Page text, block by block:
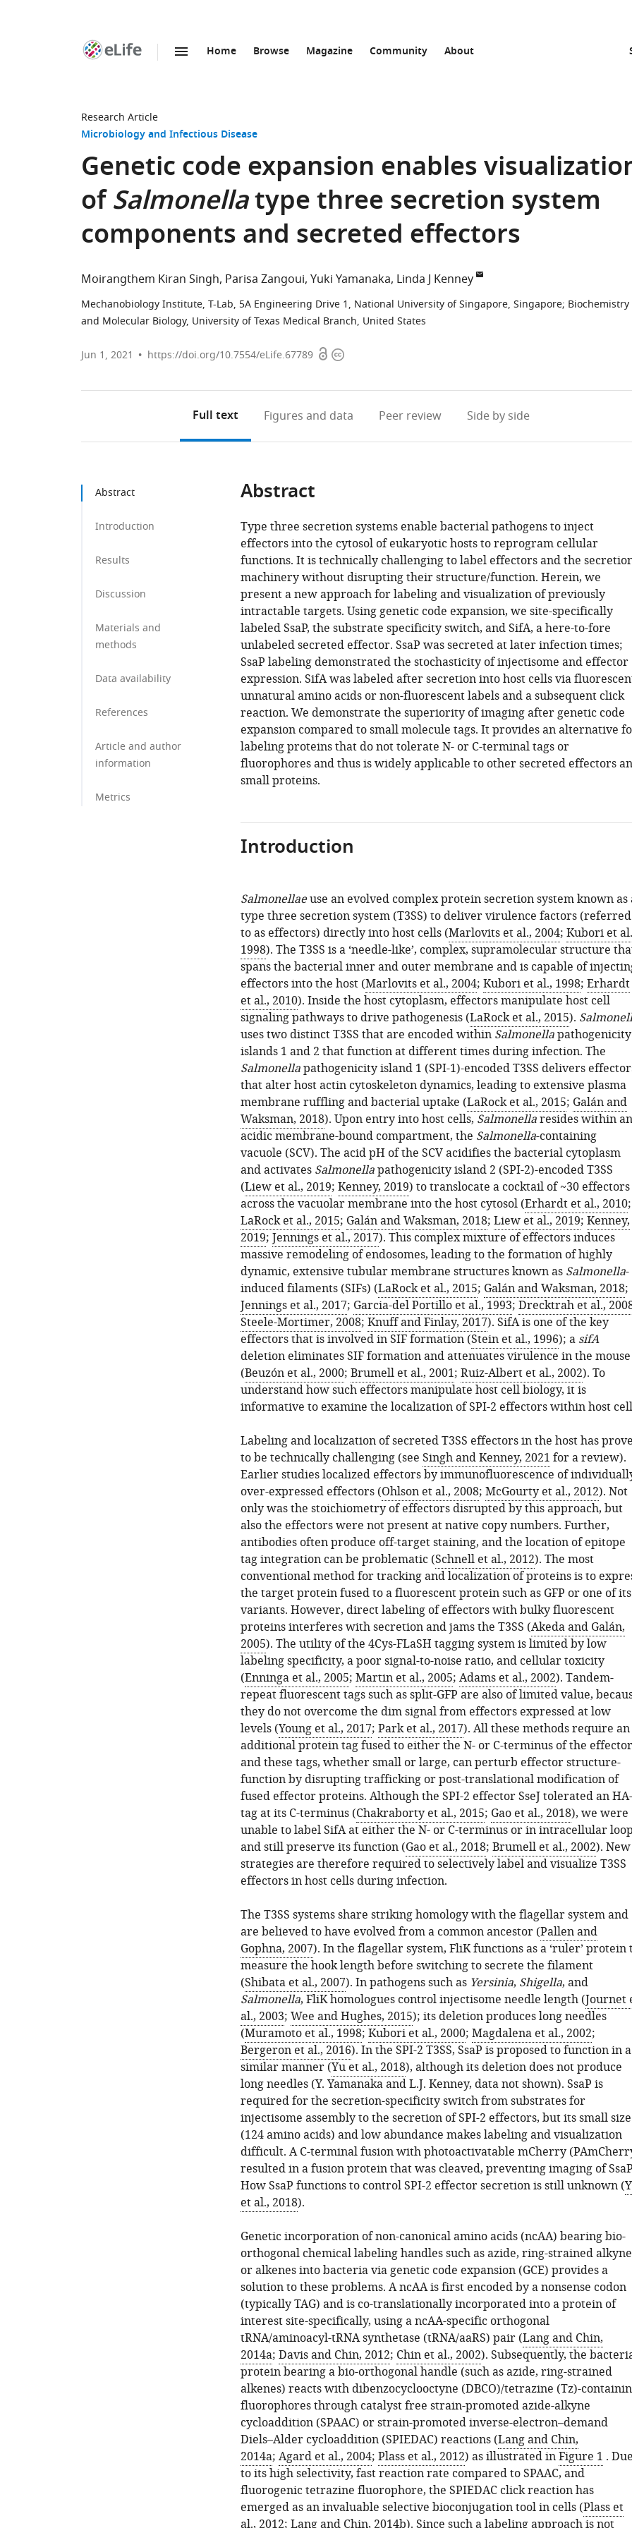
Home Browse Magazine Community About
Research Article
Microbiology and Infectious Disease
Genetic code expansion enables
ofSalmonellatype three secretion system
components and secreted effectors
Moirangthem Kiran Singh Parisa Zangoui Yuki Yamanaka Linda J Kenney
Mechanobiology Institute, T-Lab, 5A Engineering Drive 1, National University of Singapore, Singapore; Biochemistry
and Molecular Biology, University of Texas Medical Branch, United States
Jun 1, 2021 https://doi.org/10.7554/eLife.67789 OpenCopyright
Full text Figures and data Peer review Side by side
Abstract
Introduction
Results
Discussion
Materials and
methods
Data availability
References
Article and author
information
Metrics
Abstract
Type three secretion systems enable bacterial pathogens to inject
effectors into the cytosol of eukaryotic hosts to reprogram cellular
functions. It is technically challenging to label effectors and the
machinery without disrupting their structure/function. Herein, we
present a new approach for labeling and visualization of previously
intractable targets. Using genetic code expansion, we site-specifically
labeled SsaP, the substrate specificity switch, and SifA, a here-to-fore
unlabeled secreted effector. SsaP was secreted at later infection times;
SsaP labeling demonstrated the stochasticity of injectisome and effector
expression. SifA was labeled after secretion into host cells via
unnatural amino acids or non-fluorescent labels and a subsequent click
reaction. We demonstrate the superiority of imaging after genetic code
expansion compared to small molecule tags. It provides an alternative
labeling proteins that do not tolerate N- or C-terminal tags or
fluorophores and thus is widely applicable to other secreted effectors
small proteins.
Introduction
Salmonellaeuse an evolved complex protein secretion system known as
type three secretion system (T3SS) to deliver virulence factors (referred
to as effectors) directly into host cells (Marlovits et al., 2004; Kubori et
1998). The T3SS is a ‘needle-like’, complex, supramolecular structure
spans the bacterial inner and outer membrane and is capable of
effectors into the host (Marlovits et al., 2004; Kubori et al., 1998; Erhardt
et al., 2010). Inside the host cytoplasm, effectors manipulate host cell
signaling pathways to drive pathogenesis (LaRock et al., 2015).
uses two distinct T3SS that are encoded within Salmonellapathogenicity
islands 1 and 2 that function at different times during infection. The
Salmonellapathogenicity island 1 (SPI-1)-encoded T3SS delivers
that alter host actin cytoskeleton dynamics, leading to extensive plasma
membrane ruffling and bacterial uptake (LaRock et al., 2015; Galán and
Waksman, 2018). Upon entry into host cells, Salmonellaresides within an
acidic membrane-bound compartment, the Salmonella-containing
vacuole (SCV). The acid pH of the SCV acidifies the bacterial cytoplasm
and activates Salmonellapathogenicity island 2 (SPI-2)-encoded T3SS
(Liew et al., 2019; Kenney, 2019) to translocate a cocktail of ~30 effectors
across the vacuolar membrane into the host cytosol (Erhardt et al., 2010;
LaRock et al., 2015; Galán and Waksman, 2018; Liew et al., 2019; Kenney,
2019; Jennings et al., 2017). This complex mixture of effectors induces
massive remodeling of endosomes, leading to the formation of highly
dynamic, extensive tubular membrane structures known as Salmonella-
induced filaments (SIFs) (LaRock et al., 2015; Galán and Waksman, 2018;
Jennings et al., 2017; Garcia-del Portillo et al., 1993; Drecktrah et al.,
Steele-Mortimer, 2008; Knuff and Finlay, 2017). SifA is one of the key
effectors that is involved in SIF formation (Stein et al., 1996); a sifA
deletion eliminates SIF formation and attenuates virulence in the mouse
(Beuzón et al., 2000; Brumell et al., 2001; Ruiz-Albert et al., 2002). To
understand how such effectors manipulate host cell biology, it is
informative to examine the localization of SPI-2 effectors within host
Labeling and localization of secreted T3SS effectors in the host has
to be technically challenging (see Singh and Kenney, 2021 for a review).
Earlier studies localized effectors by immunofluorescence of
over-expressed effectors (Ohlson et al., 2008; McGourty et al., 2012). Not
only was the stoichiometry of effectors disrupted by this approach, but
also the effectors were not present at native copy numbers. Further,
antibodies often produce off-target staining, and the location of epitope
tag integration can be problematic (Schnell et al., 2012). The most
conventional method for tracking and localization of proteins is to
the target protein fused to a fluorescent protein such as GFP or one of its
variants. However, direct labeling of effectors with bulky fluorescent
proteins interferes with secretion and jams the T3SS (Akeda and Galán,
2005). The utility of the 4Cys-FLaSH tagging system is limited by low
labeling specificity, a poor signal-to-noise ratio, and cellular toxicity
(Enninga et al., 2005; Martin et al., 2005; Adams et al., 2002). Tandem-
repeat fluorescent tags such as split-GFP are also of limited value,
they do not overcome the dim signal from effectors expressed at low
levels (Young et al., 2017; Park et al., 2017). All these methods require an
additional protein tag fused to either the N- or C-terminus of the
and these tags, whether small or large, can perturb effector structure-
function by disrupting trafficking or post-translational modification of
fused effector proteins. Although the SPI-2 effector SseJ tolerated an HA-
tag at its C-terminus (Chakraborty et al., 2015; Gao et al., 2018), we were
unable to label SifA at either the N- or C-terminus or in intracellular
and still preserve its function (Gao et al., 2018; Brumell et al., 2002). New
strategies are therefore required to selectively label and visualize T3SS
effectors in host cells during infection.
The T3SS systems share striking homology with the flagellar system and
are believed to have evolved from a common ancestor (Pallen and
Gophna, 2007). In the flagellar system, FliK functions as a ‘ruler’ protein
measure the hook length before switching to secrete the filament
(Shibata et al., 2007). In pathogens such as Yersinia, Shigella, and
Salmonella, FliK homologues control injectisome needle length (Journet
al., 2003; Wee and Hughes, 2015); its deletion produces long needles
(Muramoto et al., 1998; Kubori et al., 2000; Magdalena et al., 2002;
Bergeron et al., 2016). In the SPI-2 T3SS, SsaP is proposed to function in a
similar manner (Yu et al., 2018), although its deletion does not produce
long needles (Y. Yamanaka and L.J. Kenney, data not shown). SsaP is
required for the secretion-specificity switch from substrates for
injectisome assembly to the secretion of SPI-2 effectors, but its small size
(124 amino acids) and low abundance makes labeling and visualization
difficult. A C-terminal fusion with photoactivatable mCherry
resulted in a fusion protein that was cleaved, preventing imaging of
How SsaP functions to control SPI-2 effector secretion is still unknown (
et al., 2018).
Genetic incorporation of non-canonical amino acids (ncAA) bearing bio-
orthogonal chemical labeling handles such as azide, ring-strained
or alkenes into bacteria via genetic code expansion (GCE) provides a
solution to these problems. A ncAA is first encoded by a nonsense codon
(typically TAG) and is co-translationally incorporated into a protein of
interest site-specifically, using a ncAA-specific orthogonal
tRNA/aminoacyl-tRNA synthetase (tRNA/aaRS) pair (Lang and Chin,
2014a; Davis and Chin, 2012; Chin et al., 2002). Subsequently, the
protein bearing a bio-orthogonal handle (such as azide, ring-strained
alkenes) reacts with dibenzocyclooctyne (DBCO)/tetrazine (Tz)-
fluorophores through catalyst free strain-promoted azide-alkyne
cycloaddition (SPAAC) or strain-promoted inverse-electron–demand
Diels–Alder cycloaddition (SPIEDAC) reactions (Lang and Chin,
2014a; Agard et al., 2004; Plass et al., 2012) as illustrated inFigure 1 . Due
to its high selectivity, fast reaction rate compared to SPAAC, and
fluorogenic tetrazine fluorophore, the SPIEDAC click reaction has
emerged as an invaluable selective bioconjugation tool in cells (Plass et
al., 2012; Lang and Chin, 2014b). Since such a labeling approach is not